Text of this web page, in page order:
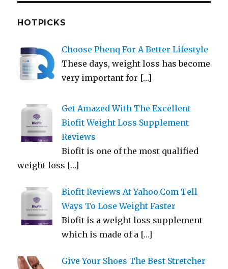
HOTPICKS
Choose Phenq For A Better Lifestyle
These days, weight loss has become
very important for […]
Get Amazed With The Excellent
Biofit Weight Loss Supplement
Reviews
Biofit is one of the most qualified
weight loss […]
Biofit Reviews At Yahoo.Com Tell
Ways To Lose Weight Faster
Biofit is a weight loss supplement
which is made of a […]
Give Your Shoes The Best Stretcher